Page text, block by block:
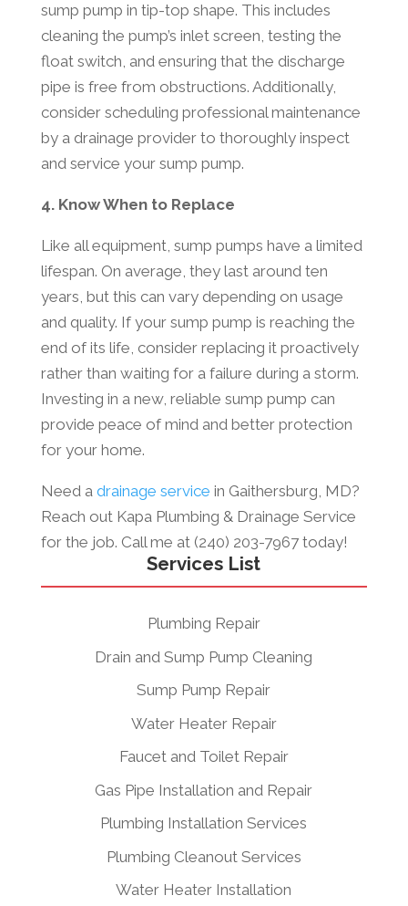
sump pump in tip-top shape. This includes
cleaning the pump’s inlet screen, testing the
float switch, and ensuring that the discharge
pipe is free from obstructions. Additionally,
consider scheduling professional maintenance
by a drainage provider to thoroughly inspect
and service your sump pump.
4. Know When to Replace
Like all equipment, sump pumps have a limited
lifespan. On average, they last around ten
years, but this can vary depending on usage
and quality. If your sump pump is reaching the
end of its life, consider replacing it proactively
rather than waiting for a failure during a storm.
Investing in a new, reliable sump pump can
provide peace of mind and better protection
for your home.
Need a drainage service in Gaithersburg, MD?
Reach out Kapa Plumbing & Drainage Service
for the job. Call me at (240) 203-7967 today!
Services List
Plumbing Repair
Drain and Sump Pump Cleaning
Sump Pump Repair
Water Heater Repair
Faucet and Toilet Repair
Gas Pipe Installation and Repair
Plumbing Installation Services
Plumbing Cleanout Services
Water Heater Installation